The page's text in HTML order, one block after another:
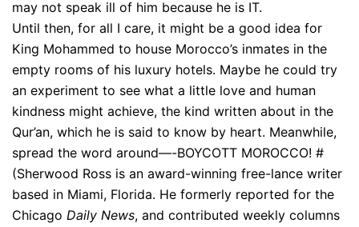
may not speak ill of him because he is IT.
Until then, for all I care, it might be a good idea for
King Mohammed to house Morocco’s inmates in the
empty rooms of his luxury hotels. Maybe he could try
an experiment to see what a little love and human
kindness might achieve, the kind written about in the
Qur’an, which he is said to know by heart. Meanwhile,
spread the word around—-BOYCOTT MOROCCO! #
(Sherwood Ross is an award-winning free-lance writer
based in Miami, Florida. He formerly reported for the
Chicago Daily News, and contributed weekly columns